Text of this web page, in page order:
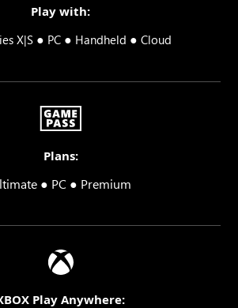
Play with:
X|S ● PC ● Handheld ●Cloud
Plans:
● PC ● Premium
Play Anywhere: